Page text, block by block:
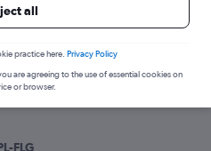
flight from
Discover the best time to fly
our price prediction graph.
FLG
all
practice here. Privacy Policy
are agreeing to the use of essential cookies on
or browser.